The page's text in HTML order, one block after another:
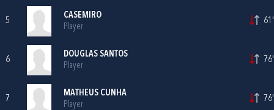
5
CASEMIRO
Player
61'
6
DOUGLAS SANTOS
Player
76'
7
MATHEUS CUNHA
Player
76'